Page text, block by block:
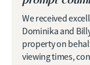
We received
Dominika and
property on
viewing times,